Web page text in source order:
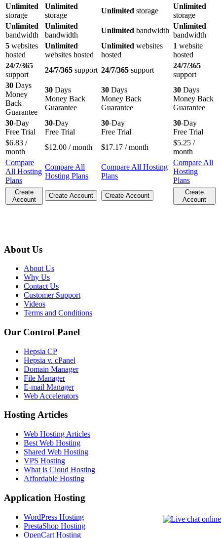
Unlimited
storage
Unlimited
storage
Unlimited storage
Unlimited
storage
Unlimited
bandwidth
Unlimited
bandwidth
Unlimited bandwidth
Unlimited
bandwidth
5 websites
hosted
Unlimited
websites hosted
Unlimited websites
hosted
1 website
hosted
24/7/365
support
24/7/365 support 24/7/365 support
24/7/365
support
30 Days
Money
Back
Guarantee
30 Days
Money Back
Guarantee
30 Days
Money Back
Guarantee
30 Days
Money Back
Guarantee
30-Day
Free Trial
30-Day
Free Trial
30-Day
Free Trial
30-Day
Free Trial
$6.83 /
month
$12.00 / month $17.17 / month
$5.25 /
month
Compare
All Hosting
Plans
Compare All
Hosting Plans
Compare All Hosting
Plans
Compare All
Hosting
Plans
Create
Account
Create Account Create Account
Create
Account
About Us
About Us
Why Us
Contact Us
Customer Support
Videos
Terms and Conditions
Our Control Panel
Hepsia CP
Hepsia v. cPanel
Domain Manager
File Manager
E-mail Manager
Web Accelerators
Hosting Articles
Web Hosting Articles
Best Web Hosting
Shared Web Hosting
VPS Hosting
What is Cloud Hosting
Affordable Hosting
Application Hosting
WordPress Hosting
PrestaShop Hosting
OpenCart Hosting